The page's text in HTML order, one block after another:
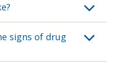
signs of drug